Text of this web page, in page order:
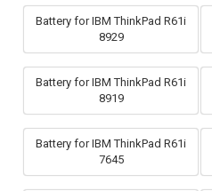
Battery for IBM ThinkPad R61i
8929
Battery for IBM ThinkPad R61i
8919
Battery for IBM ThinkPad R61i
7645